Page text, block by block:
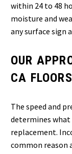
within 24 to 48
moisture and
any surface sign
OUR
CA FLOORS
The speed and
determines what
replacement.
common reason